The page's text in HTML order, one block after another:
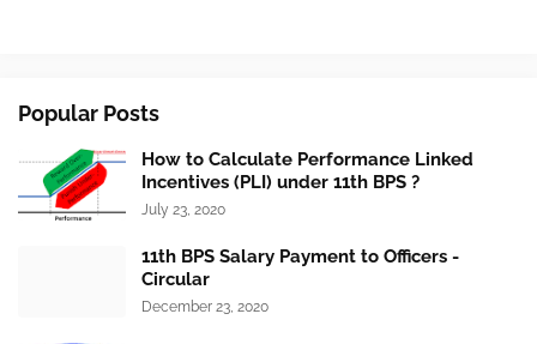
Popular Posts
How to Calculate Performance Linked
Incentives (PLI) under 11th BPS ?
July 23, 2020
11th BPS Salary Payment to Officers -
Circular
December 23, 2020